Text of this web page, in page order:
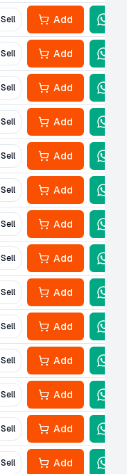
Sell Add
Sell Add
Sell Add
Sell Add
Sell Add
Sell Add
Sell Add
Sell Add
Sell Add
Sell Add
Sell Add
Sell Add
Sell Add
Sell Add